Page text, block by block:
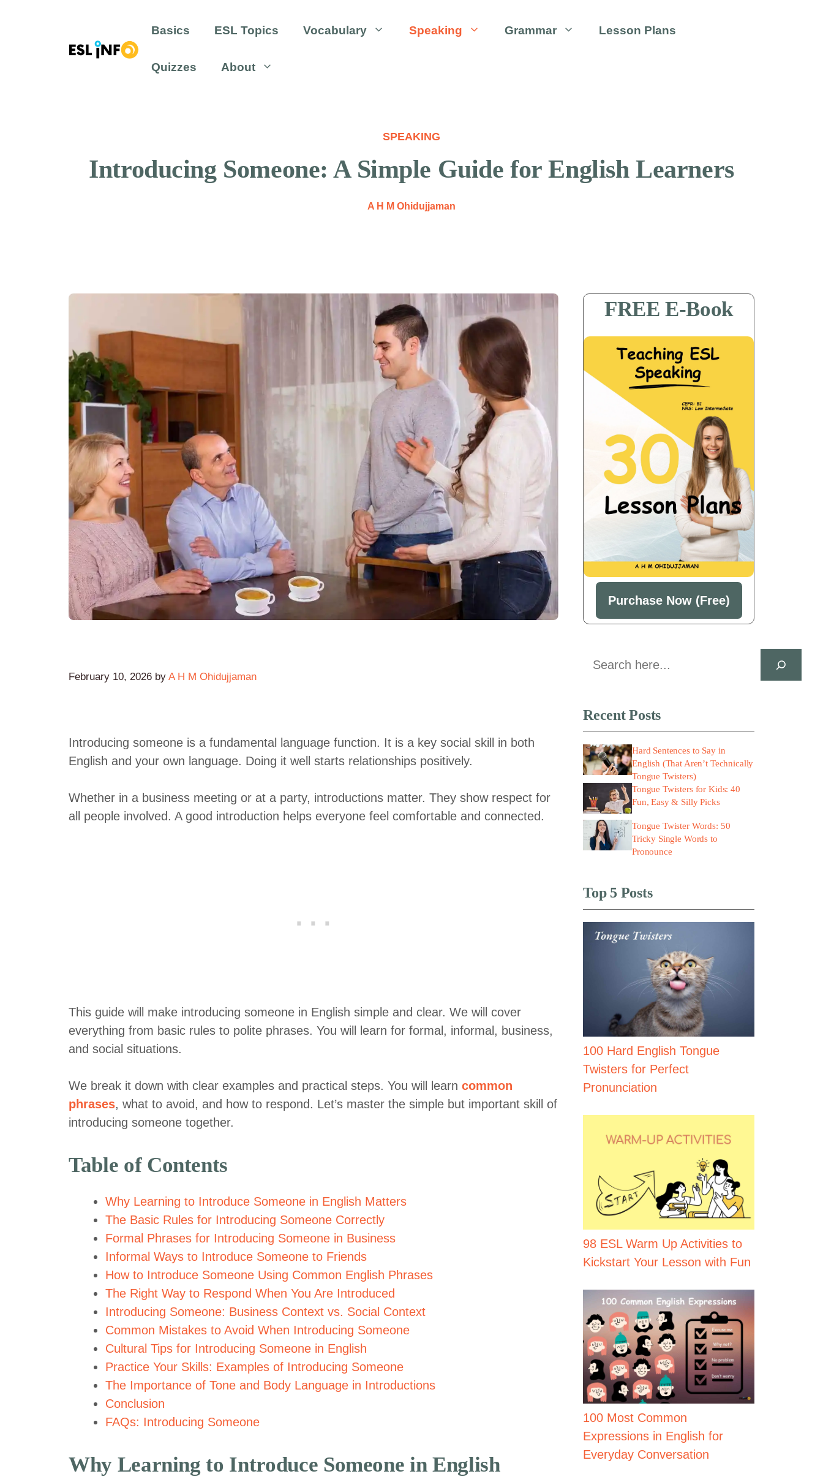
Basics ESL Topics Vocabulary Speaking Grammar Lesson Plans
Quizzes About
SPEAKING
Introducing Someone: A Simple Guide for English Learners
A H M Ohidujjaman
February 10, 2026 by A H M Ohidujjaman
Introducing someone is a fundamental language function. It is a key social skill in both
English and your own language. Doing it well starts relationships positively.
Whether in a business meeting or at a party, introductions matter. They show respect for
all people involved. A good introduction helps everyone feel comfortable and connected.
This guide will make introducing someone in English simple and clear. We will cover
everything from basic rules to polite phrases. You will learn for formal, informal, business,
and social situations.
We break it down with clear examples and practical steps. You will learn common
phrases, what to avoid, and how to respond. Let’s master the simple but important skill of
introducing someone together.
Table of Contents
Why Learning to Introduce Someone in English Matters
The Basic Rules for Introducing Someone Correctly
Formal Phrases for Introducing Someone in Business
Informal Ways to Introduce Someone to Friends
How to Introduce Someone Using Common English Phrases
The Right Way to Respond When You Are Introduced
Introducing Someone: Business Context vs. Social Context
Common Mistakes to Avoid When Introducing Someone
Cultural Tips for Introducing Someone in English
Practice Your Skills: Examples of Introducing Someone
The Importance of Tone and Body Language in Introductions
Conclusion
FAQs: Introducing Someone
Why Learning to Introduce Someone in English
FREE E-Book
Purchase Now (Free)
Search
Recent Posts
Hard Sentences to Say in
English (That Aren’t Technically
Tongue Twisters)
Tongue Twisters for Kids: 40
Fun, Easy & Silly Picks
Tongue Twister Words: 50
Tricky Single Words to
Pronounce
Top 5 Posts
100 Hard English Tongue
Twisters for Perfect
Pronunciation
98 ESL Warm Up Activities to
Kickstart Your Lesson with Fun
100 Most Common
Expressions in English for
Everyday Conversation